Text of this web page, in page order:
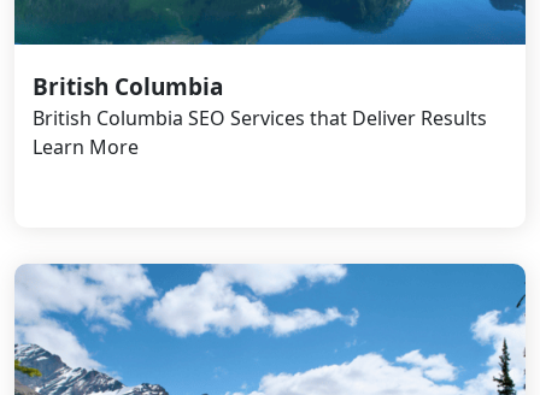
British Columbia
British Columbia SEO Services that Deliver Results
Learn More